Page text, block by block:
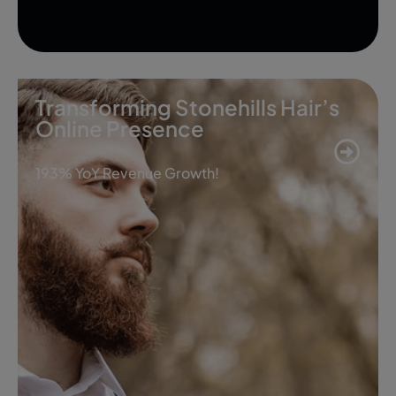
Transforming Stonehills Hair’s
Online Presence
193% YoY Revenue Growth!